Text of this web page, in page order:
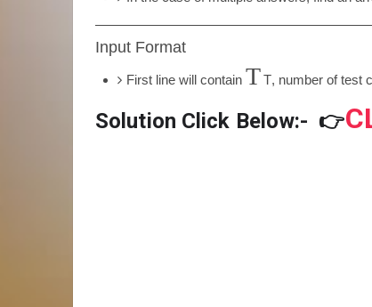
Input Format
First line will contain T T, number of test
Solution Click Below:- 👉